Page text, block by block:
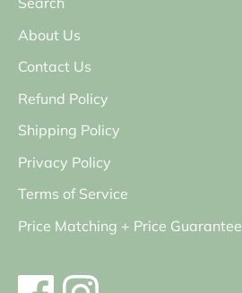
About Us
Contact Us
Refund Policy
Shipping Policy
Privacy Policy
Terms of Service
Price Matching + Price Guarantee